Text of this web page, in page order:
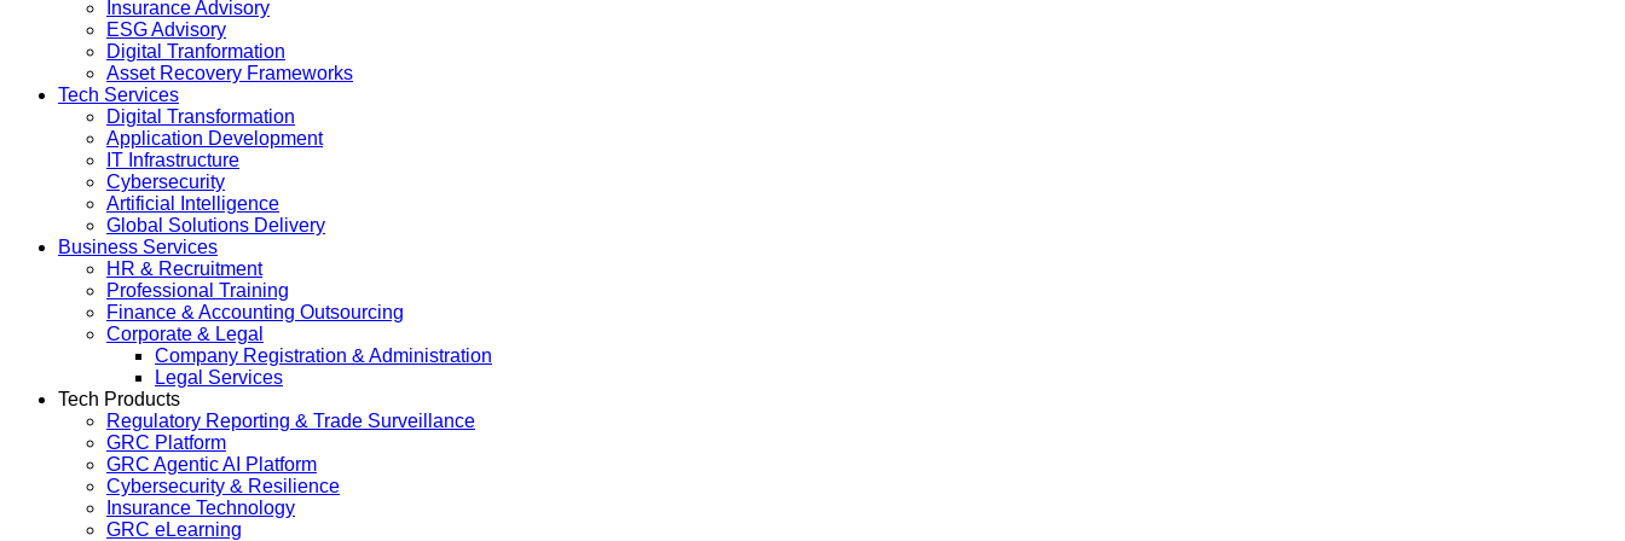
Insurance Advisory
ESG Advisory
Digital Tranformation
Asset Recovery Frameworks
Tech Services
Digital Transformation
Application Development
IT Infrastructure
Cybersecurity
Artificial Intelligence
Global Solutions Delivery
Business Services
HR & Recruitment
Professional Training
Finance & Accounting Outsourcing
Corporate & Legal
Company Registration & Administration
Legal Services
Tech Products
Regulatory Reporting & Trade Surveillance
GRC Platform
GRC Agentic AI Platform
Cybersecurity & Resilience
Insurance Technology
GRC eLearning